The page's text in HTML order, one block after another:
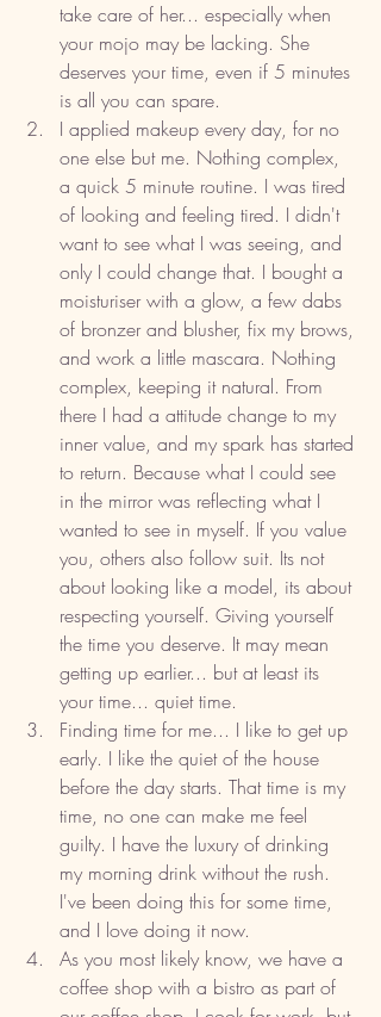
take care of her... especially when
your mojo may be lacking. She
deserves your time, even if 5 minutes
is all you can spare.
I applied makeup every day, for no
one else but me. Nothing complex,
a quick 5 minute routine. I was tired
of looking and feeling tired. I didn't
want to see what I was seeing, and
only I could change that. I bought a
moisturiser with a glow, a few dabs
of bronzer and blusher, fix my brows,
and work a little mascara. Nothing
complex, keeping it natural. From
there I had a attitude change to my
inner value, and my spark has started
to return. Because what I could see
in the mirror was reflecting what I
wanted to see in myself. If you value
you, others also follow suit. Its not
about looking like a model, its about
respecting yourself. Giving yourself
the time you deserve. It may mean
getting up earlier... but at least its
your time... quiet time.
Finding time for me... I like to get up
early. I like the quiet of the house
before the day starts. That time is my
time, no one can make me feel
guilty. I have the luxury of drinking
my morning drink without the rush.
I've been doing this for some time,
and I love doing it now.
As you most likely know, we have a
coffee shop with a bistro as part of